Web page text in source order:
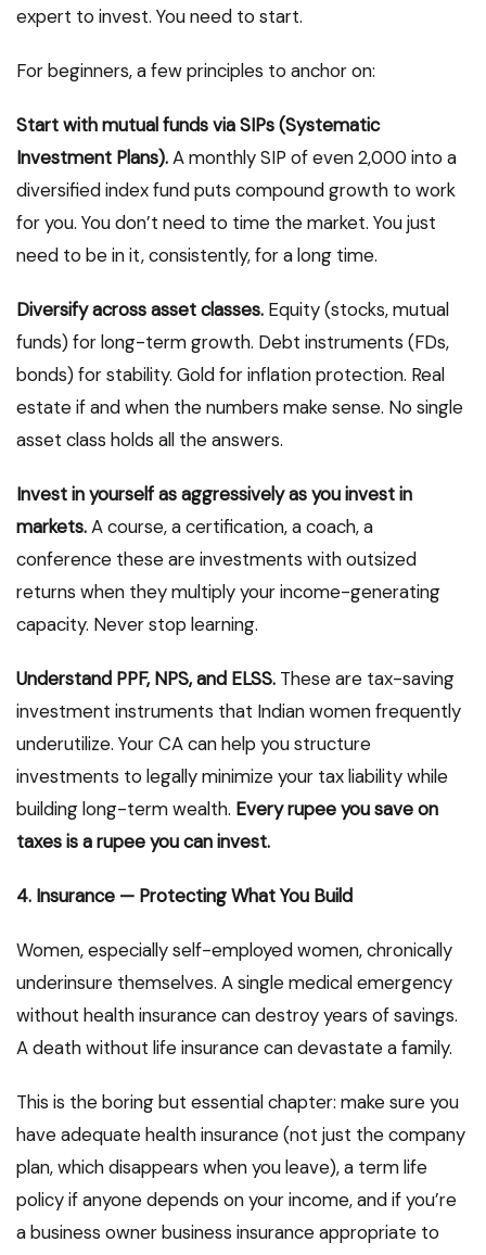
expert to invest. You need to start.
For beginners, a few principles to anchor on:
Start with mutual funds via SIPs (Systematic
Investment Plans).A monthly SIP of even ₹2,000 into a
diversified index fund puts compound growth to work
for you. You don’t need to time the market. You just
need to be in it, consistently, for a long time.
Diversify across asset classes. Equity (stocks, mutual
funds) for long-term growth. Debt instruments (FDs,
bonds) for stability. Gold for inflation protection. Real
estate if and when the numbers make sense. No single
asset class holds all the answers.
Invest in yourself as aggressively as you invest in
markets.A course, a certification, a coach, a
conference these are investments with outsized
returns when they multiply your income-generating
capacity. Never stop learning.
Understand PPF, NPS, and ELSS. These are tax-saving
investment instruments that Indian women frequently
underutilize. Your CA can help you structure
investments to legally minimize your tax liability while
building long-term wealth. Every rupee you save on
taxes is a rupee you can invest.
4. Insurance — Protecting What You Build
Women, especially self-employed women, chronically
underinsure themselves. A single medical emergency
without health insurance can destroy years of savings.
A death without life insurance can devastate a family.
This is the boring but essential chapter: make sure you
have adequate health insurance (not just the company
plan, which disappears when you leave), a term life
policy if anyone depends on your income, and if you’re
a business owner business insurance appropriate to